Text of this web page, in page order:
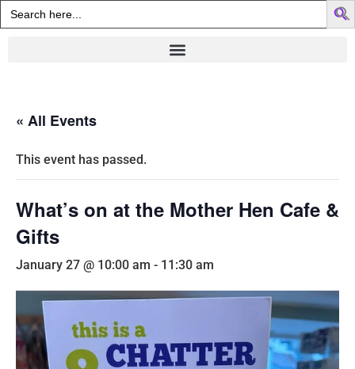
Search
for:
« All Events
This event has passed.
What’s on at the Mother Hen Cafe &
Gifts
January 27 @ 10:00 am - 11:30 am